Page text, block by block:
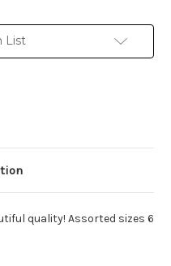
List
quality! Assorted sizes 6